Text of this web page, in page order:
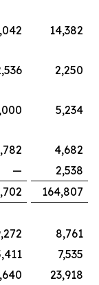
14,382
2,250
5,234
4,682
—
2,538
164,807
8,761
7,535
23,918